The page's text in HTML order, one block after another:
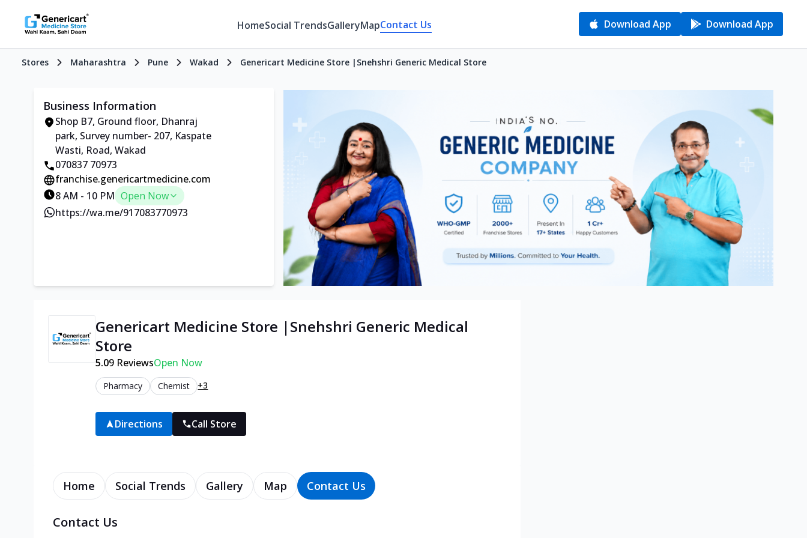
HomeSocial TrendsGalleryMapContact Us Download App Download App
Stores Maharashtra Pune Wakad Genericart Medicine Store |Snehshri Generic Medical Store
Business Information
Shop B7, Ground floor, Dhanraj
park, Survey number- 207, Kaspate
Wasti, Road, Wakad
070837 70973
franchise.genericartmedicine.com
8 AM - 10 PM Open Now
https://wa.me/917083770973
Genericart Medicine Store |Snehshri Generic Medical
Store
5.09 ReviewsOpen Now
Pharmacy Chemist +3
Directions Call Store
Home Social Trends Gallery Map Contact Us
Contact Us